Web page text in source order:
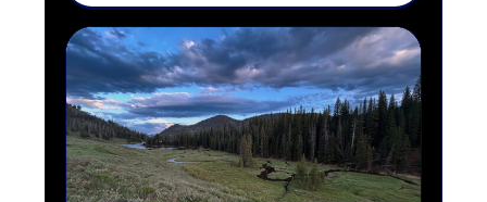
The Art of the Cast: How
Fly Fishing Mirrors the
Design Process
Art Design User Experience User Interface Web
Design/Development